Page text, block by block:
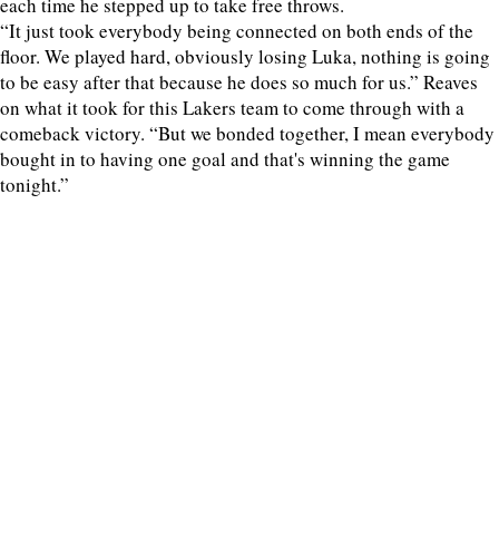
“It just took everybody being connected on both ends of the
floor. We played hard, obviously losing Luka, nothing is going
to be easy after that because he does so much for us.” Reaves
on what it took for this Lakers team to come through with a
comeback victory. “But we bonded together, I mean everybody
bought in to having one goal and that's winning the game
tonight.”